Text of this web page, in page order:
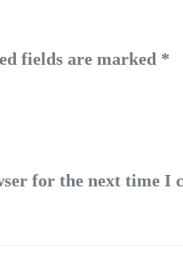
fields are marked *
for the next time I